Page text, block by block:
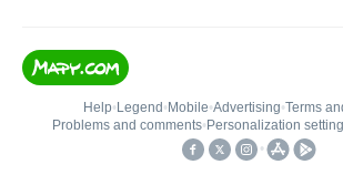
Help• Legend • Mobile•Advertising•Terms
Problems and comments• Personalization
•